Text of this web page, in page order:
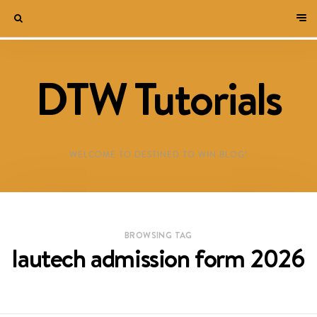
DTW Tutorials
WELCOME TO DESTINED TO WIN BLOG!
BROWSING TAG
lautech admission form 2026